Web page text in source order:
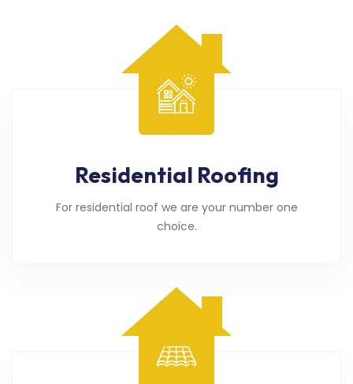
Residential Roofing
For residential roof we are your number one
choice.